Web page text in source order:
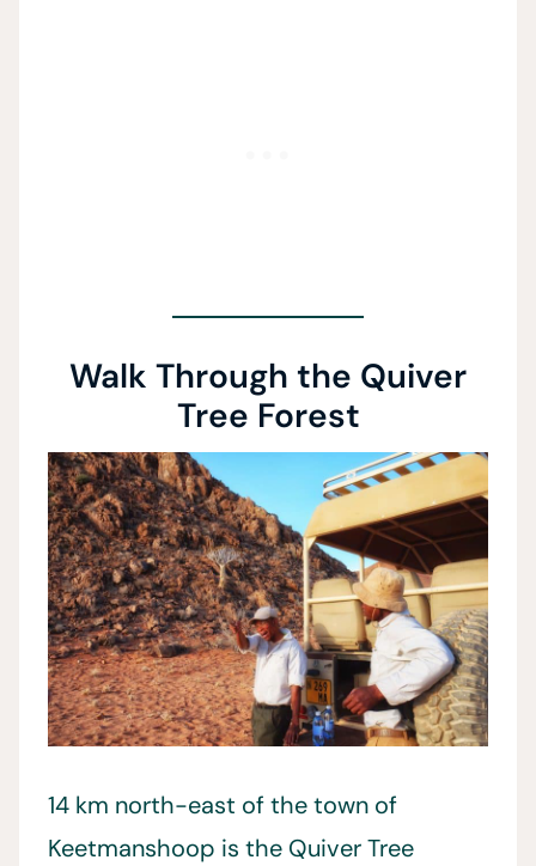
Walk Through the Quiver
Tree Forest
14 km north-east of the town of
Keetmanshoop is the Quiver Tree